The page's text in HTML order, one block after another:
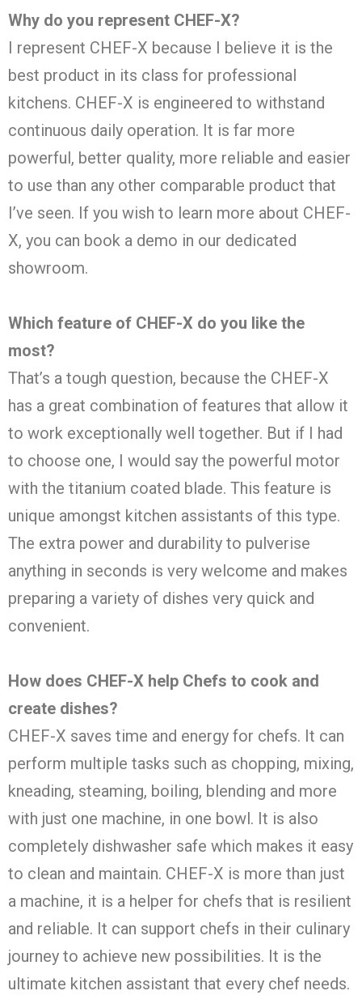
Why do you represent CHEF-X?
I represent CHEF-X because I believe it is the
best product in its class for professional
kitchens. CHEF-X is engineered to withstand
continuous daily operation. It is far more
powerful, better quality, more reliable and easier
to use than any other comparable product that
I’ve seen. If you wish to learn more about CHEF-
X, you can book a demo in our dedicated
showroom.
Which feature of CHEF-X do you like the
most?
That’s a tough question, because the CHEF-X
has a great combination of features that allow it
to work exceptionally well together. But if I had
to choose one, I would say the powerful motor
with the titanium coated blade. This feature is
unique amongst kitchen assistants of this type.
The extra power and durability to pulverise
anything in seconds is very welcome and makes
preparing a variety of dishes very quick and
convenient.
How does CHEF-X help Chefs to cook and
create dishes?
CHEF-X saves time and energy for chefs. It can
perform multiple tasks such as chopping, mixing,
kneading, steaming, boiling, blending and more
with just one machine, in one bowl. It is also
completely dishwasher safe which makes it easy
to clean and maintain. CHEF-X is more than just
a machine, it is a helper for chefs that is resilient
and reliable. It can support chefs in their culinary
journey to achieve new possibilities. It is the
ultimate kitchen assistant that every chef needs.